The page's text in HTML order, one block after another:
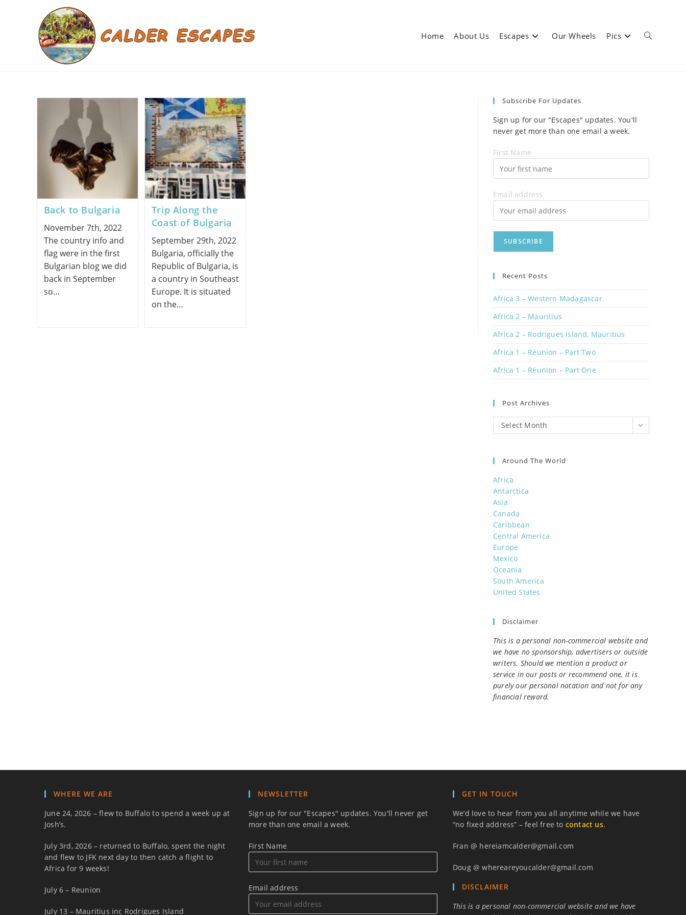
Home About Us Escapes Our Wheels Pics Toggle
Back to Bulgaria
November 7th, 2022
The country info and
flag were in the first
Bulgarian blog we did
back in September
so…
Trip Along the
Coast of Bulgaria
September 29th, 2022
Bulgaria, officially the
Republic of Bulgaria, is
a country in Southeast
Europe. It is situated
on the…
Subscribe For Updates
Sign up for our "Escapes" updates. You'll
never get more than one email a week.
First Name
Email address
Recent Posts
Africa 3 – Western Madagascar
Africa 2 – Mauritius
Africa 2 – Rodrigues Island, Mauritius
Africa 1 – Réunion – Part Two
Africa 1 – Réunion – Part One
Post Archives
Post
Archives
Select Month
Around The World
Africa
Antarctica
Asia
Canada
Caribbean
Central America
Europe
Mexico
Oceania
South America
United States
Disclaimer
This is a personal non-commercial website and
we have no sponsorship, advertisers or outside
writers. Should we mention a product or
service in our posts or recommend one, it is
purely our personal notation and not for any
financial reward.
WHERE WE ARE
June 24, 2026 – flew to Buffalo to spend a week up at
Josh’s.
July 3rd, 2026 – returned to Buffalo, spent the night
and flew to JFK next day to then catch a flight to
Africa for 9 weeks!
July 6 – Reunion
July 13 – Mauritius inc Rodrigues Island
NEWSLETTER
Sign up for our "Escapes" updates. You'll never get
more than one email a week.
First Name
Email address
GET IN TOUCH
We’d love to hear from you all anytime while we have
“no fixed address” – feel free to contact us.
Fran @ hereiamcalder@gmail.com
Doug @ whereareyoucalder@gmail.com
DISCLAIMER
This is a personal non-commercial website and we have